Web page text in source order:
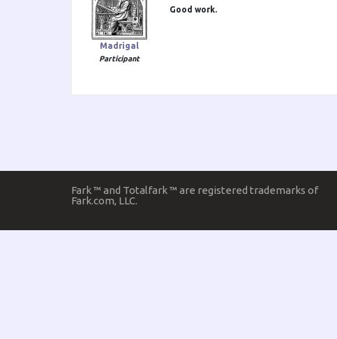
Madrigal
Participant
Good work.
Fark ™ and Totalfark ™ are registered trademarks of
Fark.com, LLC.